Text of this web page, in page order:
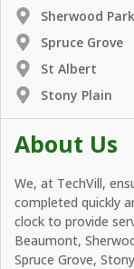
Sherwood Park
Spruce Grove
St Albert
Stony Plain
About Us
We, at TechVill,
completed quickly
clock to provide
Beaumont,
Spruce Grove,